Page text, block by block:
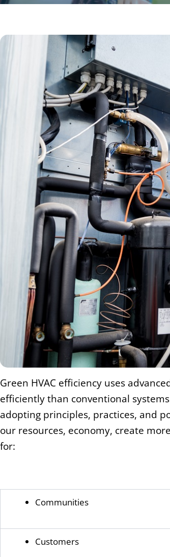
Green HVAC efficiency uses
efficiently than conventional
adopting principles, practices, and
our resources, economy, create
for:
Communities
Customers